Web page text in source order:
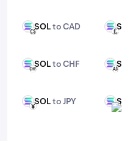
SOL
CADSOLto CAD
SOL
GBP
SOL
CHFSOLto CHF
SOL
AUD
SOL
JPYSOLto JPY
SOL
BRL